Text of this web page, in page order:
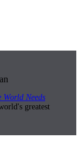
World Needs
greatest